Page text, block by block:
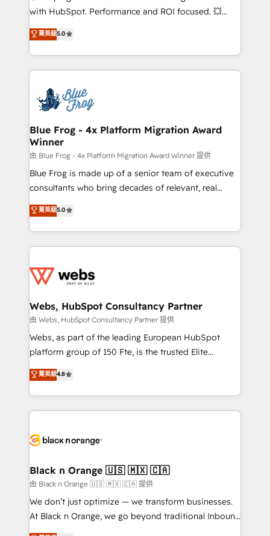
and CRM optimization • Retention strategies with
Execution • 750+ onboardings and 2,000+
implementations • Deep expertise across marketing,
with HubSpot. Performance and ROI focused. 💥
BBD Boom is the HubSpot partner that can help you
to HubSpot Better. We work with your teams to
solve all your HubSpot challenges and improve user
adoption, sales process and marketing results.
the first time 🔧 Designing and optimising your
HubSpot set-up for better results 🌐 Website design
and build using HubSpot 🔌 Integrating HubSpot
with other systems 🎓 Training your teams to be
HubSpot pros 📊 Lead generation services using
HubSpot Why us? - SIX HubSpot Accreditations -
awarded by HubSpot after a rigorous process for
Migration, Custom Integration & Platform
Enablement -Onboarded over 500 businesses to
get more from your investment in HubSpot.
www.bbdboom.com
菁英級5.0
Blue Frog - 4x Platform Migration Award
Winner
由 Blue Frog - 4x Platform Migration Award Winner 提供
Blue Frog is made up of a senior team of executive
consultants who bring decades of relevant, real
world experience to our client engagements. "Blue
Frog is a top, trusted partner in HubSpot's
ecosystem for a reason. Their team brings over a
decade of experience to the table, along with deep
for driving growth. They are committed to helping
their unique business needs. We are thrilled to have
Blue Frog in the HubSpot ecosystem leading the
way for customers!" - Yamini Rangan, CEO of
HubSpot “Our experience with the team at Blue Frog
of experience and quality of skilled staff has earned
them a trusted reputation within the HubSpot
clients.” - Brian Garvey, VP, Solutions Partner
Program, HubSpot.
菁英級5.0
Webs, HubSpot Consultancy Partner
由 Webs, HubSpot Consultancy Partner 提供
Webs, as part of the leading European HubSpot
platform group of 150 Fte, is the trusted Elite
HubSpot CRM Partner offering you a roadmap on
maximizing EBITDA and achieving Commercial
Excellence. With our targeted processes, we
strengthen your digital transformation and minimize
Implementation partner, we provide expertise to
dedicated to HubSpot and with an experienced
team (50+), we work with reputable companies in
B2B sectors such as manufacturing, SaaS and
business services. We prepare a customized
菁英級4.8
Black n Orange 🇺🇸 🇲🇽 🇨🇦
由 Black n Orange 🇺🇸 🇲🇽 🇨🇦 提供
We don’t just optimize — we transform businesses.
At Black n Orange, we go beyond traditional Inbound
Marketing with our exclusive methodologies: